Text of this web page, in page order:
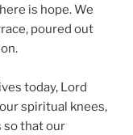
is hope. We
poured out
today, Lord
spiritual knees,
so that our